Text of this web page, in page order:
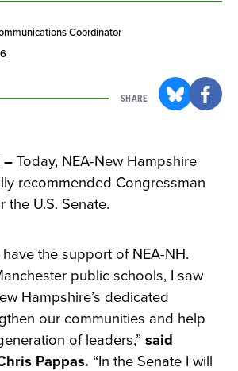
Coordinator
SHARE
– Today, NEA-New Hampshire
recommended Congressman
the U.S. Senate.
have the support of NEA-NH.
public schools, I saw
Hampshire’s dedicated
our communities and help
of leaders,” said
Pappas. “In the Senate I will